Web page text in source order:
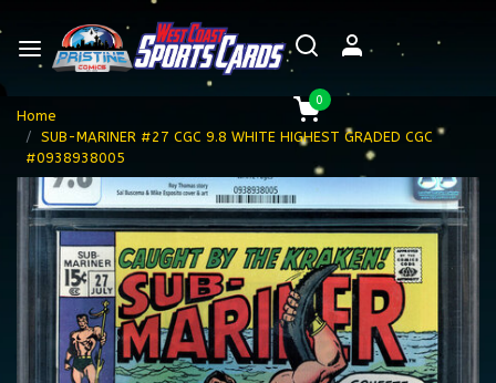
0
Home
SUB-MARINER #27 CGC 9.8 WHITE HIGHEST GRADED CGC
#0938938005